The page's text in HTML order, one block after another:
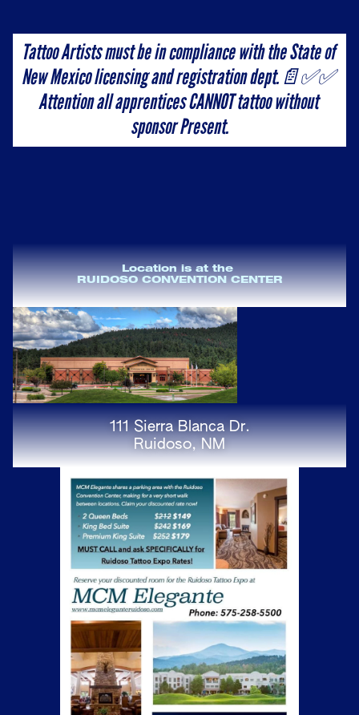
Tattoo Artists must be in compliance with the State of
New Mexico licensing and registration dept.📄✅✅
Attention all apprentices CANNOT tattoo without
sponsor Present.
Location is at the
RUIDOSO CONVENTION CENTER
111 Sierra Blanca Dr.
Ruidoso, NM